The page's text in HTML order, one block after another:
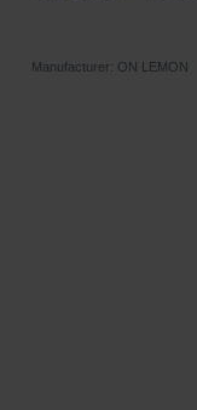
Manufacturer: ON LEMON